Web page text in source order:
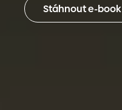
Stáhnout e-book